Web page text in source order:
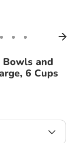
and
6 Cups